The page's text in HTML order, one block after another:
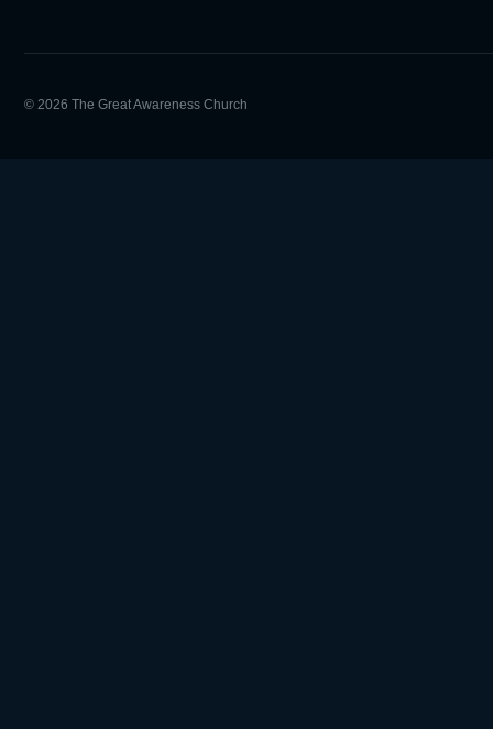
© 2026 The Great Awareness Church